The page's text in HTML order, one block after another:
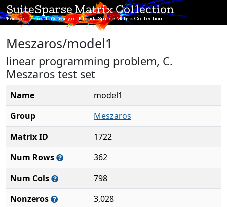
SuiteSparse Matrix Collection
Formerly the University of Florida Sparse Matrix Collection
Meszaros/model1
linear programming problem, C.
Meszaros test set
Name
model1
Group
Meszaros
Matrix ID
1722
Num Rows
362
Num Cols
798
Nonzeros
3,028